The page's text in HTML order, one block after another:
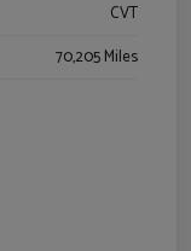
CVT
70,205 Miles